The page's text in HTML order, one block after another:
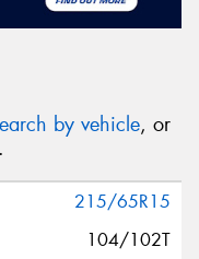
by vehicle, or
215/65R15
104/102T